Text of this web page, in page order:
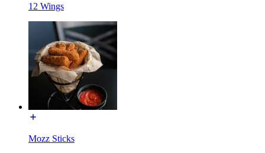
12 Wings
Mozz Sticks